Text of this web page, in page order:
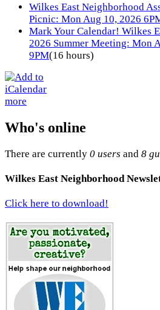
Wilkes East Neighborhood
Picnic: Mon Aug 10, 2026
Mark Your Calendar! Wilkes
2026 Summer Meeting: Mon
9PM(16 hours)
more
Who's online
There are currently 0 users and 8
Wilkes East Neighborhood
Click here to download!